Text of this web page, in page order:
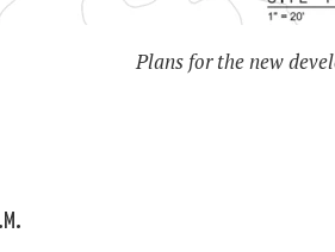
Plans for the new